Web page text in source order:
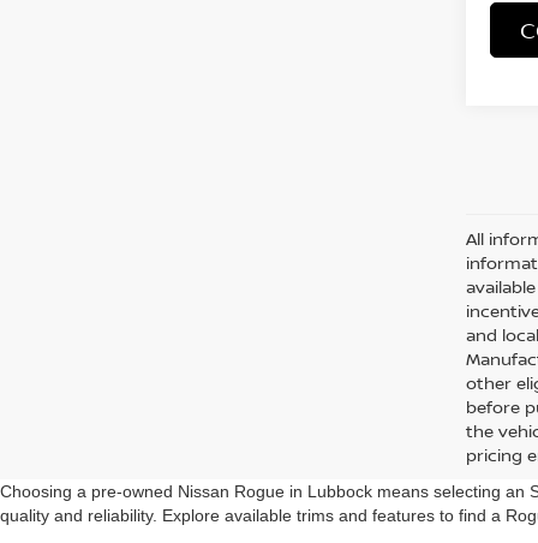
All
and
other
before
the
pricing
Choosing a pre-owned Nissan Rogue in Lubbock means selecting
quality and reliability. Explore available trims and features to find a